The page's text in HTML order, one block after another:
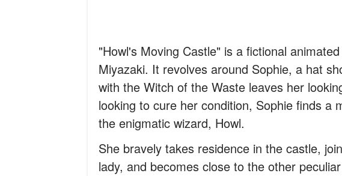
"Howl's Moving Castle" is a fictional
Miyazaki. It revolves around Sophie, a hat
with the Witch of the Waste leaves her
looking to cure her condition, Sophie finds a
the enigmatic wizard, Howl.
She bravely takes residence in the castle,
lady, and becomes close to the other